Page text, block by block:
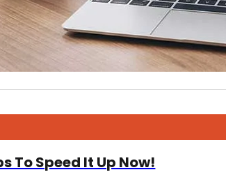
To Speed It Up Now!